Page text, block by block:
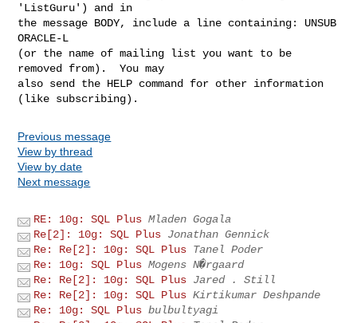
'ListGuru') and in
the message BODY, include a line containing: UNSUB
ORACLE-L
(or the name of mailing list you want to be
removed from).  You may
also send the HELP command for other information
Previous message
View by thread
View by date
Next message
RE: 10g: SQL Plus Mladen Gogala
Re[2]: 10g: SQL Plus Jonathan Gennick
Re: Re[2]: 10g: SQL Plus Tanel Poder
Re: 10g: SQL Plus Mogens N�rgaard
Re: Re[2]: 10g: SQL Plus Jared . Still
Re: Re[2]: 10g: SQL Plus Kirtikumar Deshpande
Re: 10g: SQL Plus bulbultyagi